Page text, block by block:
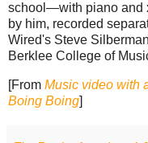
school—with piano and
by him, recorded
Wired's Steve
Berklee College of
[From Music video with
Boing Boing]